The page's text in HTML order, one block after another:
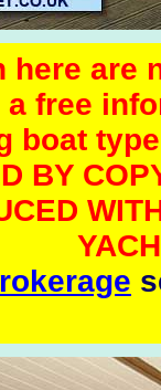
here are
a free
boat
BY